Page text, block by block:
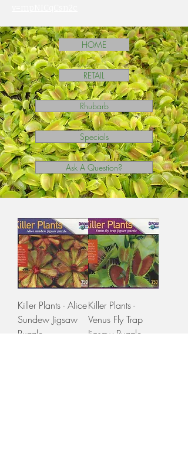
HOME
RETAIL
Rhubarb
Specials
Ask A Question?
Killer Plants - Alice
Sundew Jigsaw
Puzzle
Killer Plants -
Venus Fly Trap
Jigsaw Puzzle